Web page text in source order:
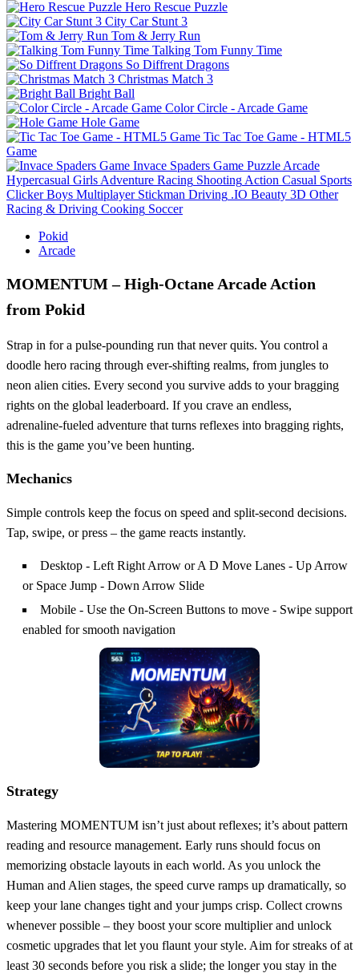
Hero Rescue Puzzle
City Car Stunt 3
Tom & Jerry Run
Talking Tom Funny Time
So Diffrent Dragons
Christmas Match 3
Bright Ball
Color Circle - Arcade Game
Hole Game
Tic Tac Toe Game - HTML5
Game
Invace Spaders Game Puzzle Arcade
Hypercasual Girls Adventure Racing Shooting Action Casual Sports
Clicker Boys Multiplayer Stickman Driving .IO Beauty 3D Other
Racing & Driving Cooking Soccer
Pokid
Arcade
MOMENTUM – High‑Octane Arcade Action
from Pokid
Strap in for a pulse‑pounding run that never quits. You control a
doodle hero racing through ever‑shifting realms, from jungles to
neon alien cities. Every second you survive adds to your bragging
rights on the global leaderboard. If you crave an endless,
adrenaline‑fueled adventure that turns reflexes into bragging rights,
this is the game you’ve been hunting.
Mechanics
Simple controls keep the focus on speed and split‑second decisions.
Tap, swipe, or press – the game reacts instantly.
Desktop - Left Right Arrow or A D Move Lanes - Up Arrow
or Space Jump - Down Arrow Slide
Mobile - Use the On-Screen Buttons to move - Swipe support
enabled for smooth navigation
Strategy
Mastering MOMENTUM isn’t just about reflexes; it’s about pattern
reading and resource management. Early runs should focus on
memorizing obstacle layouts in each world. As you unlock the
Human and Alien stages, the speed curve ramps up dramatically, so
keep your lane changes tight and your jumps crisp. Collect crowns
whenever possible – they boost your score multiplier and unlock
cosmetic upgrades that let you flaunt your style. Aim for streaks of at
least 30 seconds before you risk a slide; the longer you stay in the